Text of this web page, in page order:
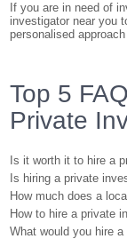
If you are in need of
investigator near you
personalised
Top 5
Private
Is it worth it to hire a
Is hiring a private
How much does a
How to hire a private
What would you hire